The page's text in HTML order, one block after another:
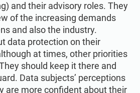
and their advisory roles. They
of the increasing demands
and also the industry.
data protection on their
at times, other priorities
should keep it there and
Data subjects’ perceptions
are more confident about their